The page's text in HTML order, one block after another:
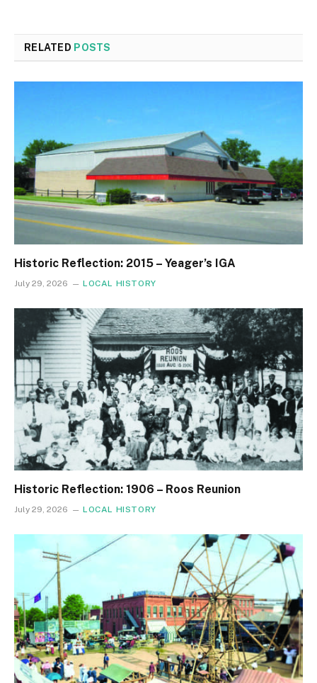
RELATED POSTS
Historic Reflection: 2015 – Yeager’s IGA
July 29, 2026 LOCAL HISTORY
Historic Reflection: 1906 – Roos Reunion
July 29, 2026 LOCAL HISTORY